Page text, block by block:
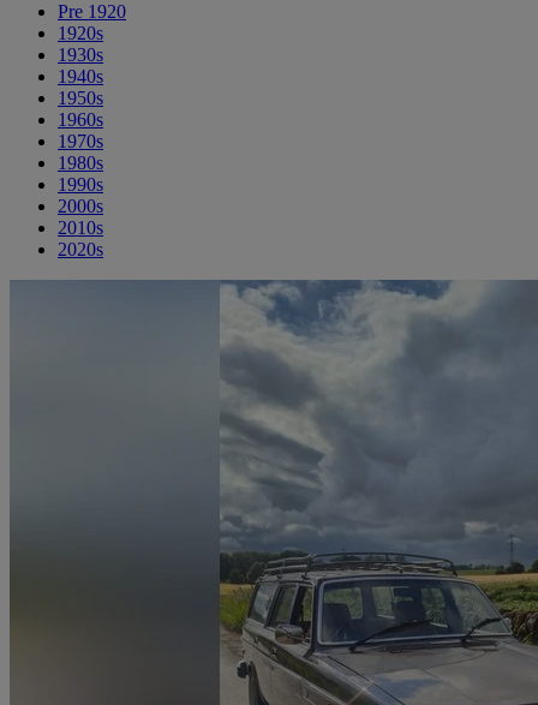
Pre 1920
1920s
1930s
1940s
1950s
1960s
1970s
1980s
1990s
2000s
2010s
2020s